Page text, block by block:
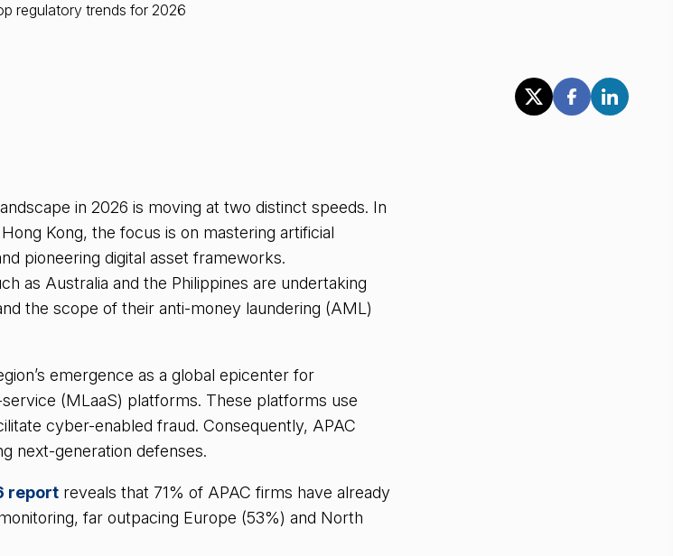
regulatory trends for 2026
in 2026 is moving at two distinct speeds. In
Kong, the focus is on mastering artificial
pioneering digital asset frameworks.
as Australia and the Philippines are undertaking
the scope of their anti-money laundering (AML)
emergence as a global epicenter for
(MLaaS) platforms. These platforms use
cyber-enabled fraud. Consequently, APAC
next-generation defenses.
report reveals that 71% of APAC firms have already
far outpacing Europe (53%) and North